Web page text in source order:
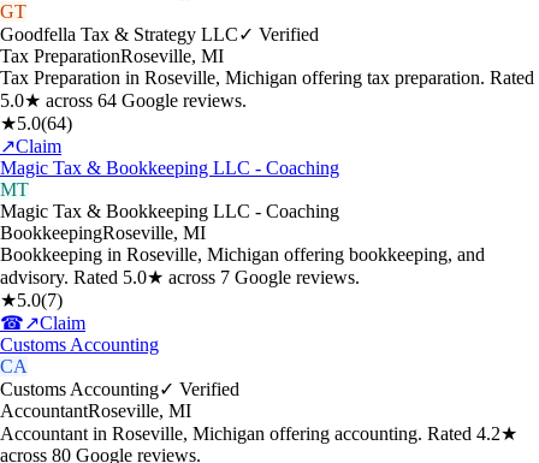
GT
Goodfella Tax & Strategy LLC✓ Verified
Tax PreparationRoseville, MI
Tax Preparation in Roseville, Michigan offering tax preparation. Rated
5.0★ across 64 Google reviews.
★5.0(64)
↗Claim
Magic Tax & Bookkeeping LLC - Coaching
MT
Magic Tax & Bookkeeping LLC - Coaching
BookkeepingRoseville, MI
Bookkeeping in Roseville, Michigan offering bookkeeping, and
advisory. Rated 5.0★ across 7 Google reviews.
★5.0(7)
☎↗Claim
Customs Accounting
CA
Customs Accounting✓ Verified
AccountantRoseville, MI
Accountant in Roseville, Michigan offering accounting. Rated 4.2★
across 80 Google reviews.